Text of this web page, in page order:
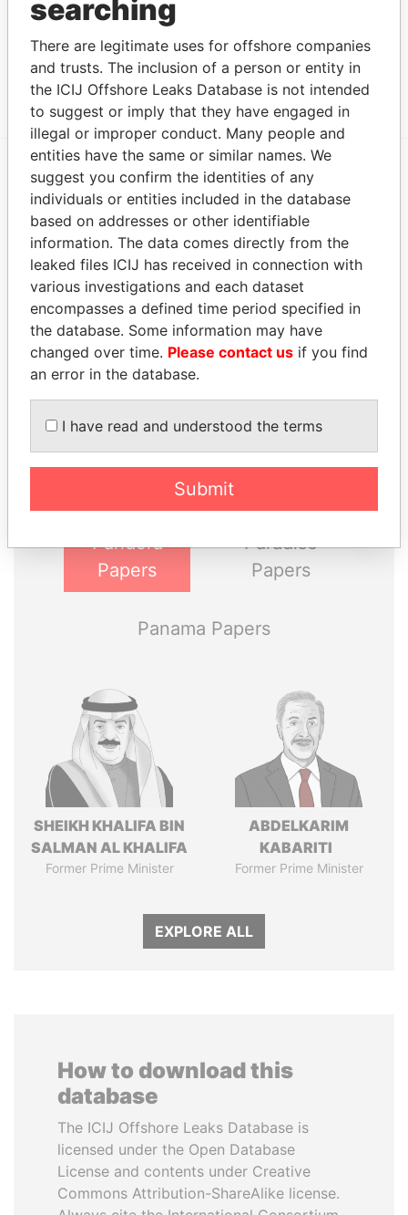
BERMUDA TRUST (COOK
ISLANDS) LIMITED
Subscriber 19-
Nov-
2002
-
Paradise
Papers
EXPLORE MORE FROM
Paradise Papers
THEPOWERPLAYERS
politicians and their relatives and associates.
Pandora
Papers
Paradise
Papers
Panama Papers
SHEIKH KHALIFA BIN
SALMAN AL KHALIFA
Former Prime Minister
ABDELKARIM
KABARITI
Former Prime Minister
EXPLORE ALL
How to download this
database
The ICIJ Offshore Leaks Database is
licensed under the Open Database
License and contents under Creative
Commons Attribution-ShareAlike license.
searching
There are legitimate uses for offshore companies
and trusts. The inclusion of a person or entity in
the ICIJ Offshore Leaks Database is not intended
to suggest or imply that they have engaged in
illegal or improper conduct. Many people and
entities have the same or similar names. We
suggest you confirm the identities of any
individuals or entities included in the database
based on addresses or other identifiable
information. The data comes directly from the
leaked files ICIJ has received in connection with
various investigations and each dataset
encompasses a defined time period specified in
the database. Some information may have
changed over time. Please contact us if you find
an error in the database.
I have read and understood the terms
Submit